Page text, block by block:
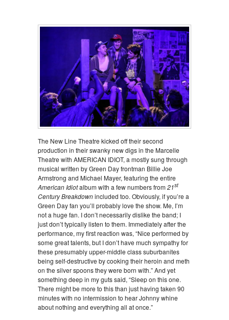
The New Line Theatre kicked off their second
production in their swanky new digs in the Marcelle
Theatre with AMERICAN IDIOT, a mostly sung through
musical written by Green Day frontman Billie Joe
Armstrong and Michael Mayer, featuring the entire
American Idiotalbum with a few numbers from21st
Century Breakdownincluded too. Obviously, if you’re a
Green Day fan you’ll probably love the show. Me, I’m
not a huge fan. I don’t necessarily dislike the band; I
just don’t typically listen to them. Immediately after the
performance, my first reaction was, “Nice performed by
some great talents, but I don’t have much sympathy for
these presumably upper-middle class suburbanites
being self-destructive by cooking their heroin and meth
on the silver spoons they were born with.” And yet
something deep in my guts said, “Sleep on this one.
There might be more to this than just having taken 90
minutes with no intermission to hear Johnny whine
about nothing and everything all at once.”